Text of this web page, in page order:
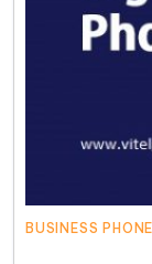
BUSINESS